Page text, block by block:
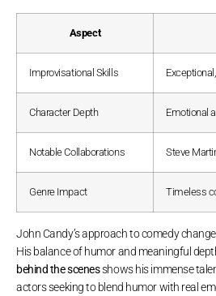
Aspect
Improvisational Skills
Character Depth Emotional
Notable Collaborations Steve
Genre Impact Timeless
John Candy’s approach to comedy
His balance of humor and meaningful
behind the scenesshows his immense
actors seeking to blend humor with real